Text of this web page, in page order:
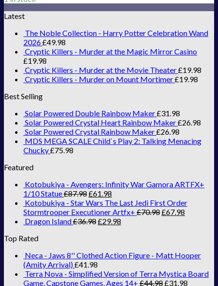
Latest
The Noble Collection - Harry Potter Celebration Wand
2026£49.98
Cryptic Killers - Murder at the Magic Mirror Casino
£19.98
Cryptic Killers - Murder at the Movie Theater£19.98
Cryptic Killers - Murder on Mount Mortimer£19.98
Best Selling
Solar Powered Double Rainbow Maker£31.98
Solar Powered Crystal Heart Rainbow Maker£26.98
Solar Powered Crystal Rainbow Maker£26.98
MDS MEGA SCALE Child`s Play 2: Talking Menacing
Chucky£75.98
Featured
Kotobukiya - Avengers: Infinity War Gamora ARTFX+
1/10 Statue£87.98£61.98
Kotobukiya - Star Wars The Last Jedi First Order
Stormtrooper Executioner Artfx+ £70.98£67.98
Dragon Island£36.98£29.98
Top Rated
Neca - Jaws 8'' Clothed Action Figure - Matt Hooper
(Amity Arrival)£41.98
Terra Nova - Simplified Version of Terra Mystica Board
Game, Capstone Games, Ages 14+ £44.98£31.98